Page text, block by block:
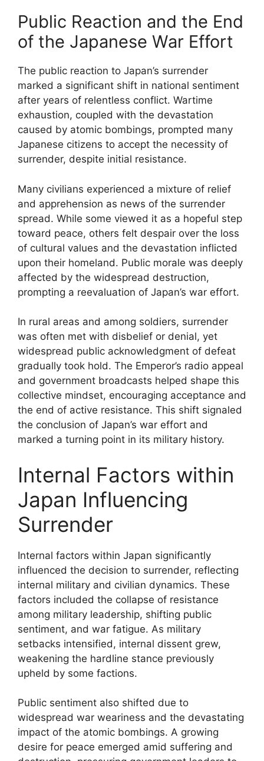
Public Reaction and the End
of the Japanese War Effort
The public reaction to Japan’s surrender
marked a significant shift in national sentiment
after years of relentless conflict. Wartime
exhaustion, coupled with the devastation
caused by atomic bombings, prompted many
Japanese citizens to accept the necessity of
surrender, despite initial resistance.
Many civilians experienced a mixture of relief
and apprehension as news of the surrender
spread. While some viewed it as a hopeful step
toward peace, others felt despair over the loss
of cultural values and the devastation inflicted
upon their homeland. Public morale was deeply
affected by the widespread destruction,
prompting a reevaluation of Japan’s war effort.
In rural areas and among soldiers, surrender
was often met with disbelief or denial, yet
widespread public acknowledgment of defeat
gradually took hold. The Emperor’s radio appeal
and government broadcasts helped shape this
collective mindset, encouraging acceptance and
the end of active resistance. This shift signaled
the conclusion of Japan’s war effort and
marked a turning point in its military history.
Internal Factors within
Japan Influencing
Surrender
Internal factors within Japan significantly
influenced the decision to surrender, reflecting
internal military and civilian dynamics. These
factors included the collapse of resistance
among military leadership, shifting public
sentiment, and war fatigue. As military
setbacks intensified, internal dissent grew,
weakening the hardline stance previously
upheld by some factions.
Public sentiment also shifted due to
widespread war weariness and the devastating
impact of the atomic bombings. A growing
desire for peace emerged amid suffering and